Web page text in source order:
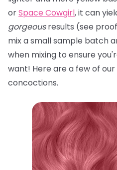
orSpace Cowgirl, it can
gorgeousresults (see
mix a small sample batch
when mixing to ensure
want! Here are a few of our
concoctions.